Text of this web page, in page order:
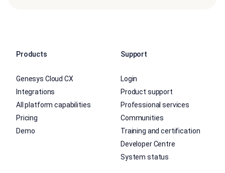
Products
Genesys Cloud CX
Integrations
All platform capabilities
Pricing
Demo
Support
Login
Product support
Professional services
Communities
Training and certification
Developer Centre
System status